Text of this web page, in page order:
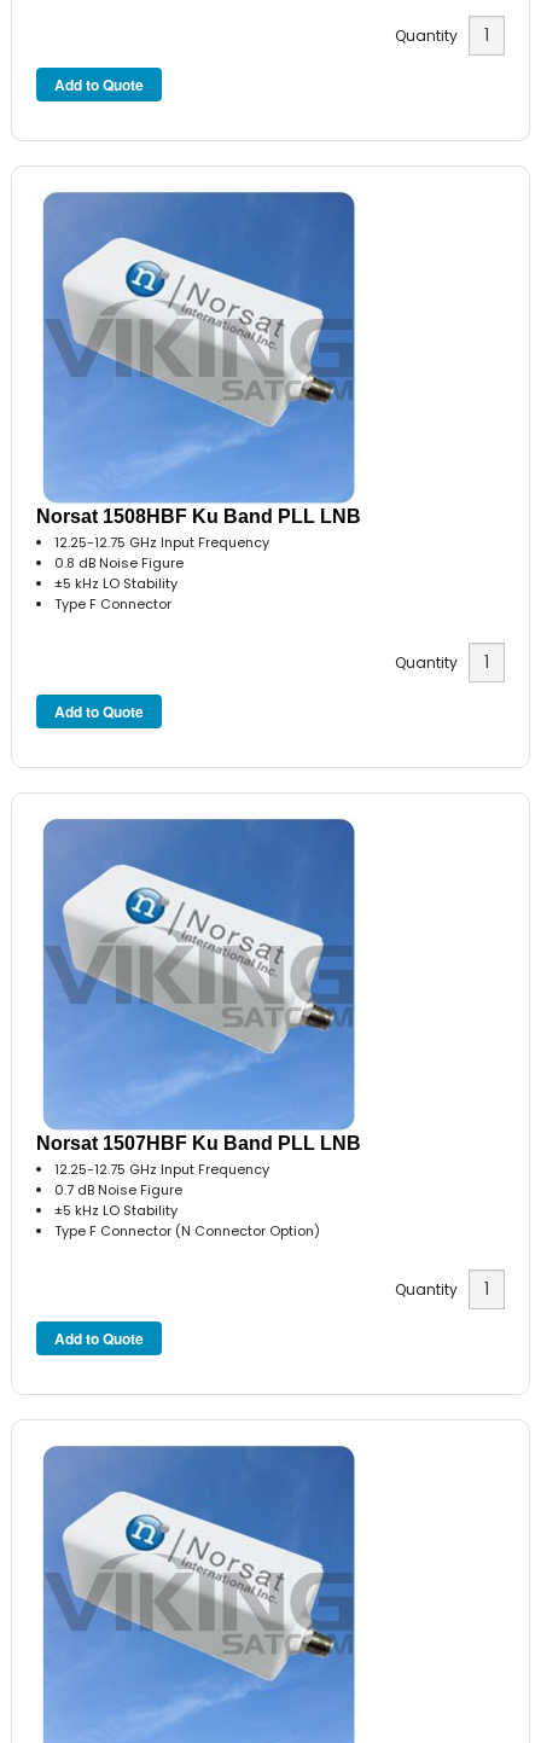
Quantity
Norsat 1508HBF Ku Band PLL LNB
12.25-12.75 GHz Input Frequency
0.8 dB Noise Figure
±5 kHz LO Stability
Type F Connector
Quantity
Norsat 1507HBF Ku Band PLL LNB
12.25-12.75 GHz Input Frequency
0.7 dB Noise Figure
±5 kHz LO Stability
Type F Connector (N Connector Option)
Quantity